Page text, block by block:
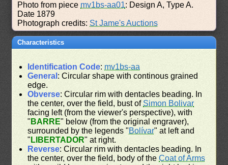
Photo from piece mv1bs-aa01: Design A, Type A.
Date 1879
Photograph credits: St Jame's Auctions
Characteristics
Identification Code: mv1bs-aa
General : Circular shape with continous grained
edge.
Obverse: Circular rim with dentacles beading. In
the center, over the field, bust ofSimon Bolivar
facing left (from the viewer's perspective), with
" BARRE" below (from the original engraver),
surrounded by the legends "Bolívar" at left and
" LIBERTADOR" at right.
Reverse: Circular rim with dentacles beading. In
the center, over the field, body of theCoat of Arms